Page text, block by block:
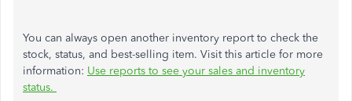
You can always open another inventory report to check the
stock, status, and best-selling item. Visit this article for more
information: Use reports to see your sales and inventory
status.